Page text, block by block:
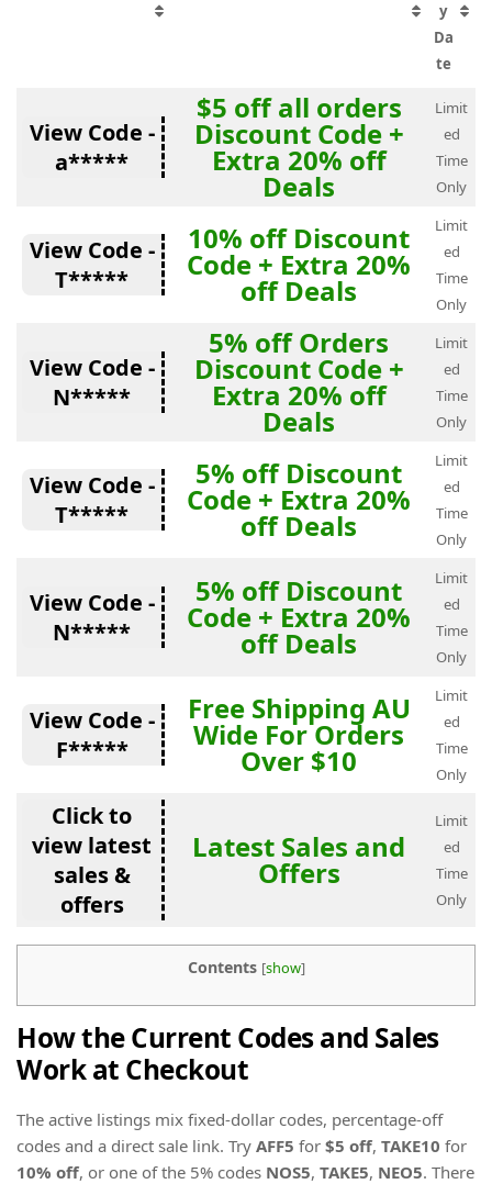
y
Da
te
View Code -
a*****
$5 off all orders
Discount Code +
Extra 20% off
Deals
Limit
ed
Time
Only
View Code -
T*****
10% off Discount
Code + Extra 20%
off Deals
Limit
ed
Time
Only
View Code -
N*****
5% off Orders
Discount Code +
Extra 20% off
Deals
Limit
ed
Time
Only
View Code -
T*****
5% off Discount
Code + Extra 20%
off Deals
Limit
ed
Time
Only
View Code -
N*****
5% off Discount
Code + Extra 20%
off Deals
Limit
ed
Time
Only
View Code -
F*****
Free Shipping AU
Wide For Orders
Over $10
Limit
ed
Time
Only
Click to
view latest
sales &
offers
Latest Sales and
Offers
Limit
ed
Time
Only
Contents [show]
How the Current Codes and Sales
Work at Checkout
The active listings mix fixed-dollar codes, percentage-off
codes and a direct sale link. Try AFF5 for $5 off, TAKE10 for
10% off, or one of the 5% codes NOS5, TAKE5, NEO5. There